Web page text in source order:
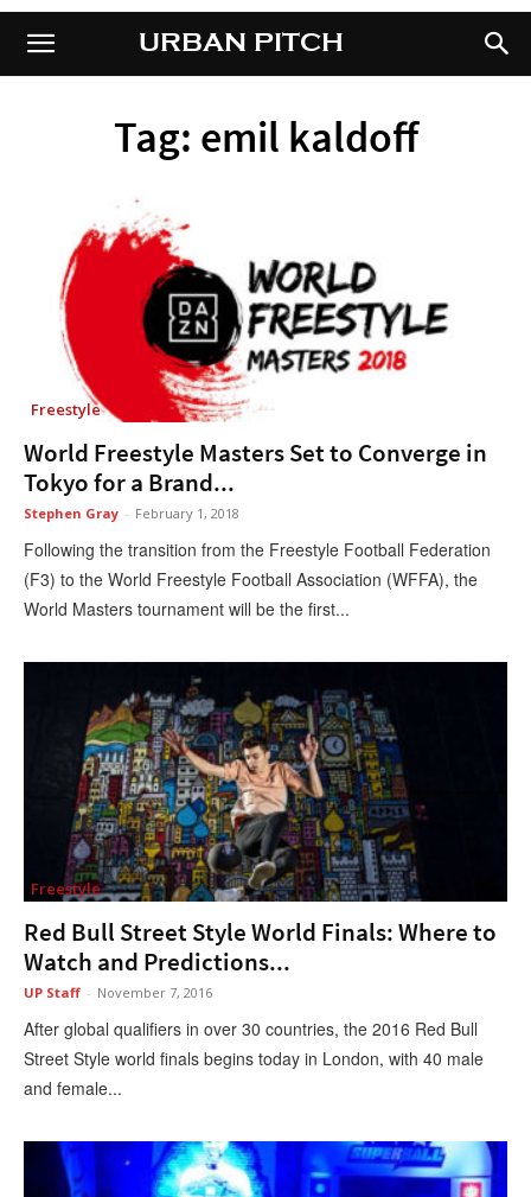
URBAN PITCHURBAN PITCH
Tag: emil kaldoff
Freestyle
World Freestyle Masters Set to Converge in
Tokyo for a Brand...
Stephen Gray - February 1, 2018
Following the transition from the Freestyle Football Federation
(F3) to the World Freestyle Football Association (WFFA), the
World Masters tournament will be the first...
Freestyle
Red Bull Street Style World Finals: Where to
Watch and Predictions...
UP Staff - November 7, 2016
After global qualifiers in over 30 countries, the 2016 Red Bull
Street Style world finals begins today in London, with 40 male
and female...